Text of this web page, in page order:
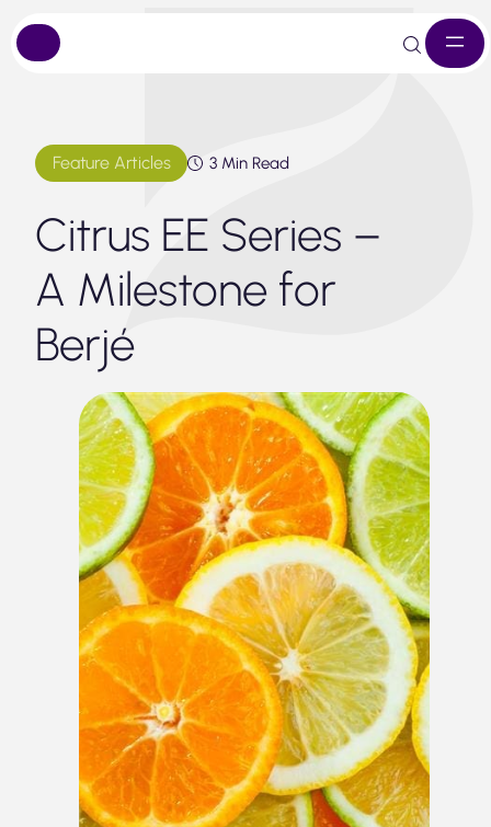
to
content
Feature Articles 3 Min Read
Citrus EE Series –
A Milestone for
Berjé